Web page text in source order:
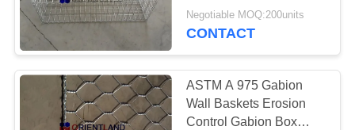
1m×0.3m×0.3m
Negotiable MOQ:200units
CONTACT
ASTM A 975 Gabion
Wall Baskets Erosion
Control Gabion Box